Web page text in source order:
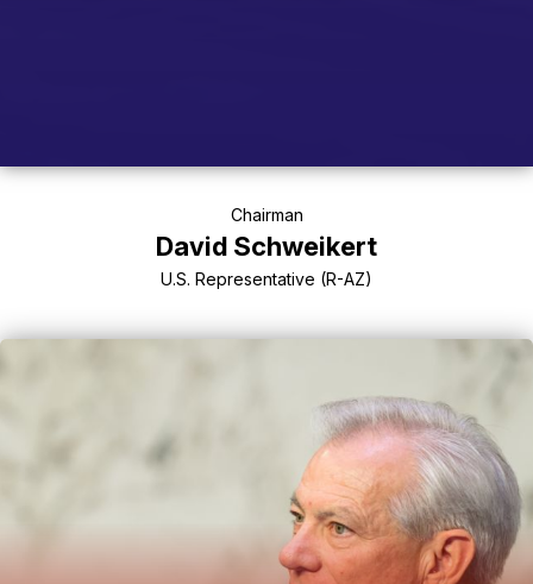
Chairman
David Schweikert
U.S. Representative (R-AZ)